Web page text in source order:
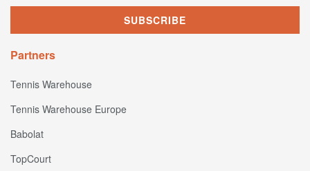
Partners
Tennis Warehouse
Tennis Warehouse Europe
Babolat
TopCourt